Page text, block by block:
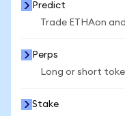
Predict
Trade ETHAon
Perps
Long or short
Stake